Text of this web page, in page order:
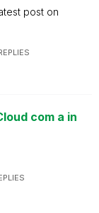
post on
com a in